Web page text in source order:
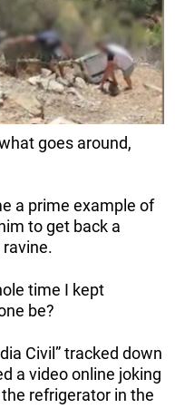
goes around,
a prime example of
to get back a
time I kept
be?
Civil” tracked down
a video online joking
refrigerator in the